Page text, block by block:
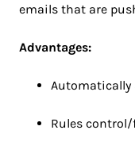
emails that are
Advantages:
Automatically
Rules